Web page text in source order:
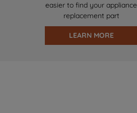
easier to find your appliance
replacement part
LEARN MORE